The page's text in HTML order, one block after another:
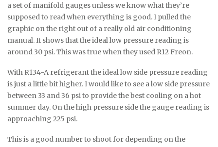
a set of manifold gauges unless we know what they’re
supposed to read when everything is good. I pulled the
graphic on the right out of a really old air conditioning
manual. It shows that the ideal low pressure reading is
around 30 psi. This was true when they used R12 Freon.
With R134-A refrigerant the ideal low side pressure reading
is just a little bit higher. I would like to see a low side pressure
between 33 and 36 psi to provide the best cooling on a hot
summer day. On the high pressure side the gauge reading is
approaching 225 psi.
This is a good number to shoot for depending on the